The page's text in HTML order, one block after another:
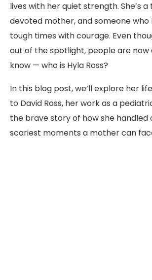
lives with her quiet strength. She’s
devoted mother, and someone who
tough times with courage. Even
out of the spotlight, people are now
know — who is Hyla Ross?
In this blog post, we’ll explore her
to David Ross, her work as a
the brave story of how she handled
scariest moments a mother can